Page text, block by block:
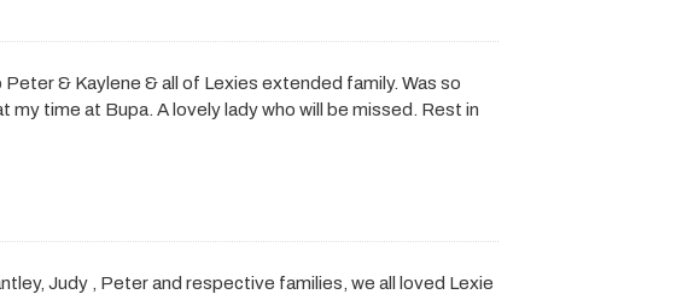
& Kaylene & all of Lexies extended family. Was so
my time at Bupa. A lovely lady who will be missed. Rest in
Judy , Peter and respective families, we all loved Lexie